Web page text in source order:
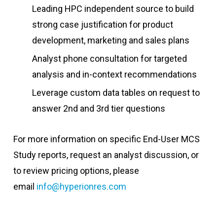
Leading HPC independent source to build
strong case justification for product
development, marketing and sales plans
Analyst phone consultation for targeted
analysis and in-context recommendations
Leverage custom data tables on request to
answer 2nd and 3rd tier questions
For more information on specific End-User MCS
Study reports, request an analyst discussion, or
to review pricing options, please
email info@hyperionres.com